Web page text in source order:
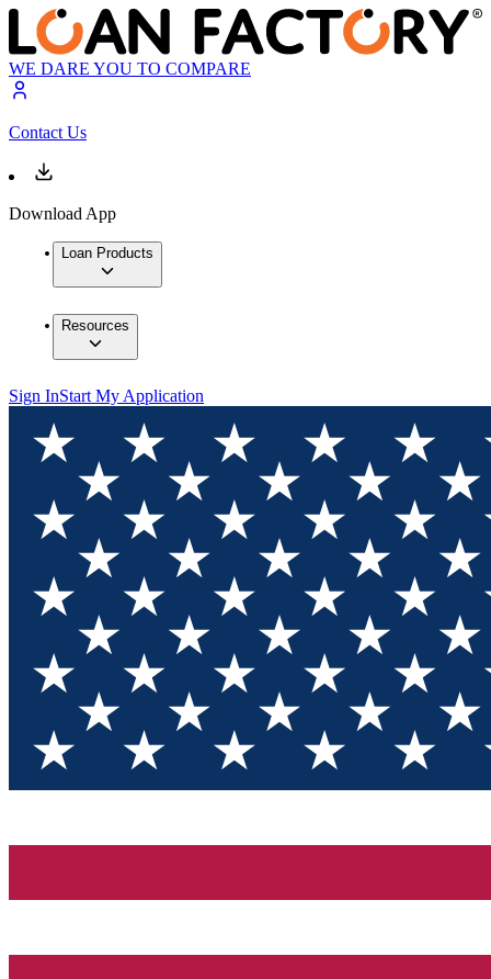
WE DARE YOU TO COMPARE
Contact Us
Download App
Loan Products
Resources
Sign InStart My Application